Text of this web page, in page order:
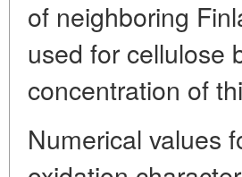
of neighboring
used for cellulose
concentration of
Numerical values